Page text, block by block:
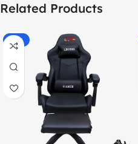
Related Products
-55%